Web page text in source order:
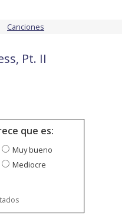
Canciones
Pt. II
que es:
Muy bueno
Mediocre